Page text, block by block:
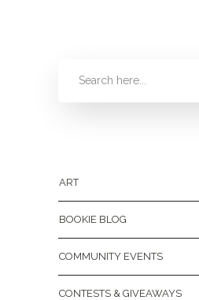
ART
BOOKIE BLOG
COMMUNITY EVENTS
CONTESTS & GIVEAWAYS